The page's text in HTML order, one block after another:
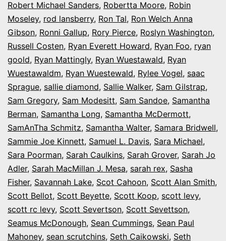
Robert Michael Sanders, Robertta Moore, Robin
Moseley, rod lansberry, Ron Tal, Ron Welch Anna
Gibson, Ronni Gallup, Rory Pierce, Roslyn Washington,
Russell Costen, Ryan Everett Howard, Ryan Foo, ryan
goold, Ryan Mattingly, Ryan Wuestawald, Ryan
Wuestawaldm, Ryan Wuestewald, Rylee Vogel, saac
Sprague, sallie diamond, Sallie Walker, Sam Gilstrap,
Sam Gregory, Sam Modesitt, Sam Sandoe, Samantha
Berman, Samantha Long, Samantha McDermott,
SamAnTha Schmitz, Samantha Walter, Samara Bridwell,
Sammie Joe Kinnett, Samuel L. Davis, Sara Michael,
Sara Poorman, Sarah Caulkins, Sarah Grover, Sarah Jo
Adler, Sarah MacMillan J. Mesa, sarah rex, Sasha
Fisher, Savannah Lake, Scot Cahoon, Scott Alan Smith,
Scott Bellot, Scott Beyette, Scott Koop, scott levy,
scott rc levy, Scott Severtson, Scott Sevettson,
Seamus McDonough, Sean Cummings, Sean Paul
Mahoney, sean scrutchins, Seth Caikowski, Seth